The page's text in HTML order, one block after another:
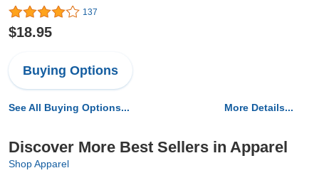
137
$18.95
Buying Options
See All Buying Options... More Details...
Discover More Best Sellers in Apparel
Shop Apparel